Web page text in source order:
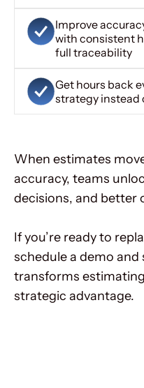
Improve
with consistent
full traceability
Get hours back
strategy instead
When estimates
accuracy, teams
decisions, and better
If you’re ready to
schedule a demo
transforms
strategic advantage.